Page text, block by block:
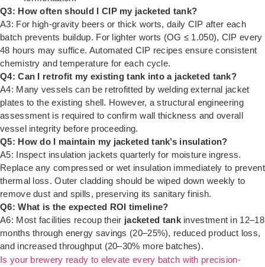
Q3: How often should I CIP my jacketed tank?
A3: For high-gravity beers or thick worts, daily CIP after each
batch prevents buildup. For lighter worts (OG ≤ 1.050), CIP every
48 hours may suffice. Automated CIP recipes ensure consistent
chemistry and temperature for each cycle.
Q4: Can I retrofit my existing tank into a jacketed tank?
A4: Many vessels can be retrofitted by welding external jacket
plates to the existing shell. However, a structural engineering
assessment is required to confirm wall thickness and overall
vessel integrity before proceeding.
Q5: How do I maintain my jacketed tank’s insulation?
A5: Inspect insulation jackets quarterly for moisture ingress.
Replace any compressed or wet insulation immediately to prevent
thermal loss. Outer cladding should be wiped down weekly to
remove dust and spills, preserving its sanitary finish.
Q6: What is the expected ROI timeline?
A6: Most facilities recoup their jacketed tankinvestment in 12–18
months through energy savings (20–25%), reduced product loss,
and increased throughput (20–30% more batches).
Is your brewery ready to elevate every batch with precision-